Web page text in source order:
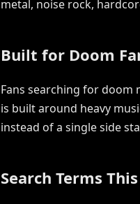
metal, noise rock,
Built for Doom
Fans searching for doom
is built around heavy
instead of a single side
Search Terms